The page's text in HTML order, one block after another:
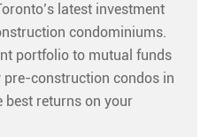
latest investment
condominiums.
portfolio to mutual funds
construction condos in
best returns on your